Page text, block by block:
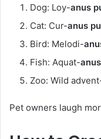
Dog: Loy-anus
Cat: Cur-anus
Bird: Melodi-
Fish: Aquat-
Zoo: Wild
Pet owners laugh